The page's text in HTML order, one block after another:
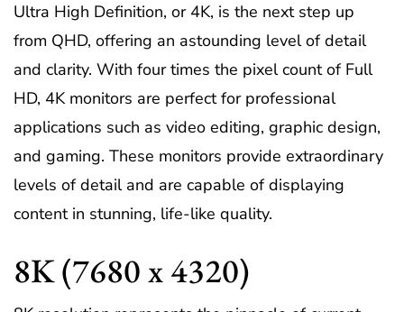
Ultra High Definition, or 4K, is the next step up
from QHD, offering an astounding level of detail
and clarity. With four times the pixel count of Full
HD, 4K monitors are perfect for professional
applications such as video editing, graphic design,
and gaming. These monitors provide extraordinary
levels of detail and are capable of displaying
content in stunning, life-like quality.
8K (7680 x 4320)